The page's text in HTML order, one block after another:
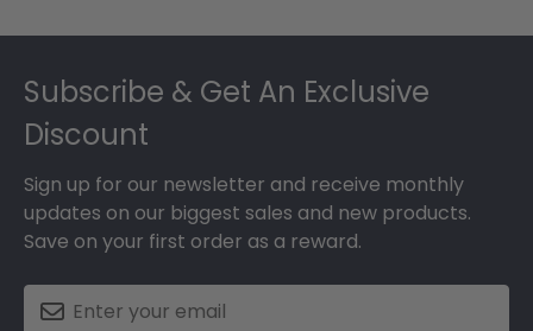
Subscribe & Get An Exclusive
Discount
Sign up for our newsletter and receive monthly
updates on our biggest sales and new products.
Save on your first order as a reward.